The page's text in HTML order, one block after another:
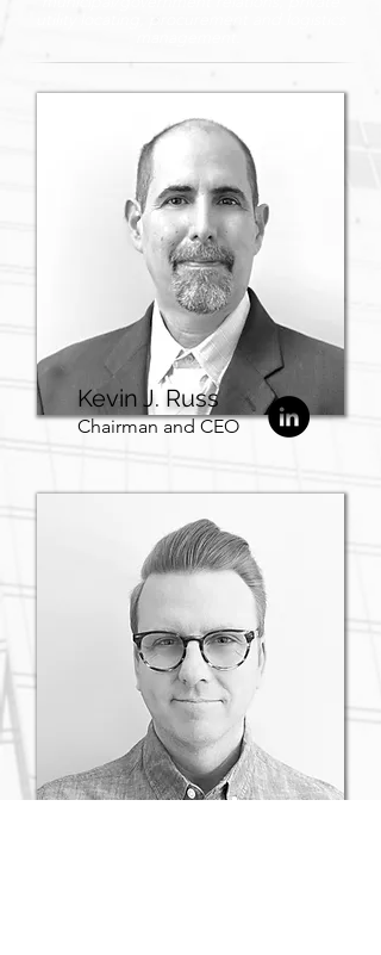
Kevin J. Russ
Chairman and CEO